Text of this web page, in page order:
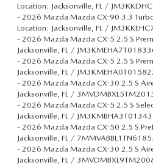
Location: Jacksonville, FL /
- 2026 Mazda Mazda CX-90 3.3
Location: Jacksonville, FL /
- 2026 Mazda Mazda CX-5 2.5 S
Jacksonville, FL /
- 2026 Mazda Mazda CX-5 2.5 S
Jacksonville, FL /
- 2026 Mazda Mazda CX-30 2.5 S
Jacksonville, FL /
- 2026 Mazda Mazda CX-5 2.5 S
Jacksonville, FL /
- 2026 Mazda Mazda CX-50 2.5 S
Jacksonville, FL /
- 2026 Mazda Mazda CX-30 2.5 S
Jacksonville, FL /